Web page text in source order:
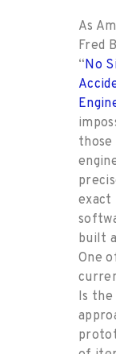
As
Fred
“No
exact
built
One
Is